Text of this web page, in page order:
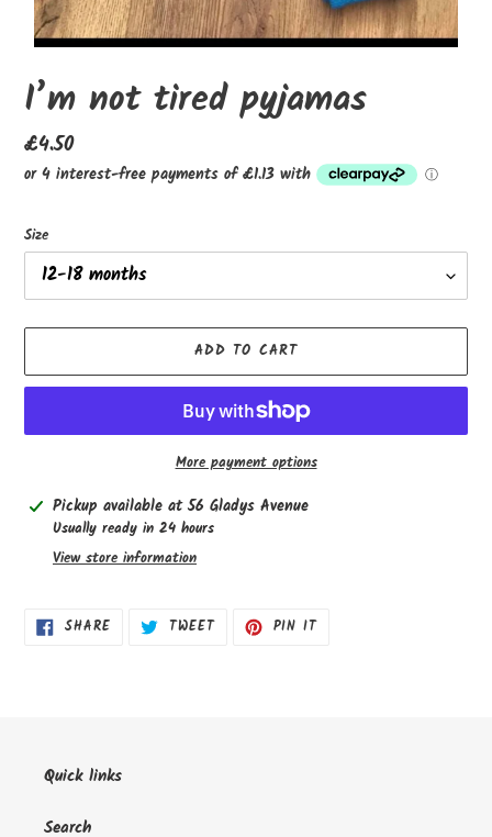
I’m not tired pyjamas
Regular
price
£4.50
Size
ADD TO CART
More payment options
Adding
product
Pickup available at56 Gladys Avenue
Usually ready in 24 hours
View store information
SHARESHARE TWEETTWEET PIN ITPIN
Quick links
Search